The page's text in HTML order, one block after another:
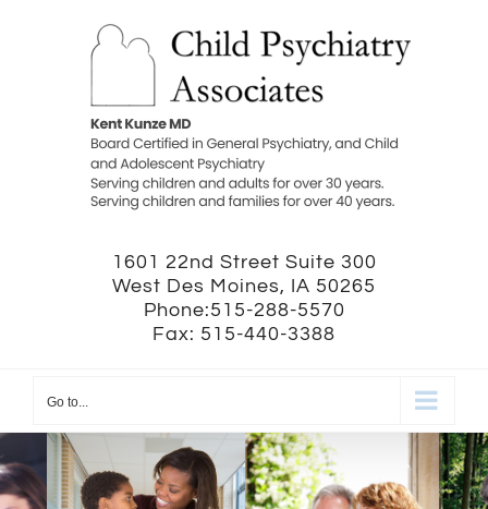
1601 22nd Street Suite 300
West Des Moines, IA 50265
Phone:515-288-5570
Fax: 515-440-3388
Go to...